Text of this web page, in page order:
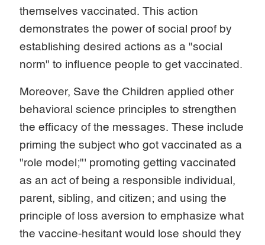
themselves vaccinated. This action
demonstrates the power of social proof by
establishing desired actions as a "social
norm" to influence people to get vaccinated.
Moreover, Save the Children applied other
behavioral science principles to strengthen
the efficacy of the messages. These include
priming the subject who got vaccinated as a
"role model;"' promoting getting vaccinated
as an act of being a responsible individual,
parent, sibling, and citizen; and using the
principle of loss aversion to emphasize what
the vaccine-hesitant would lose should they